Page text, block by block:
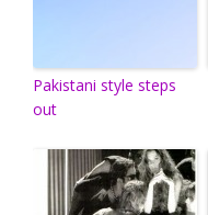
Pakistani style steps
out